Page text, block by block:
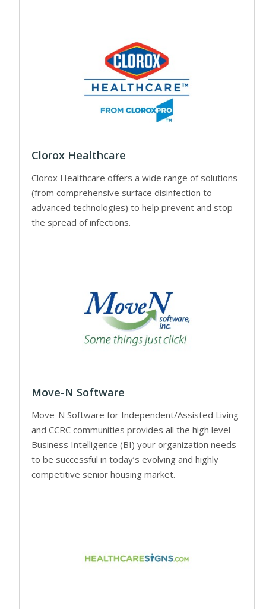
Clorox Healthcare
Clorox Healthcare offers a wide range of solutions
(from comprehensive surface disinfection to
advanced technologies) to help prevent and stop
the spread of infections.
Move-N Software
Move-N Software for Independent/Assisted Living
and CCRC communities provides all the high level
Business Intelligence (BI) your organization needs
to be successful in today’s evolving and highly
competitive senior housing market.